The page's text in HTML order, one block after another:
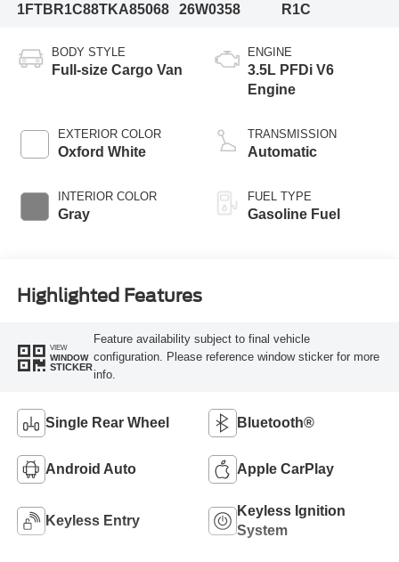
1FTBR1C88TKA85068
26W0358
R1C
BODY STYLE
Full-size Cargo Van
EXTERIOR COLOR
Oxford White
INTERIOR COLOR
Gray
ENGINE
3.5L PFDi V6
Engine
TRANSMISSION
Automatic
FUEL TYPE
Gasoline Fuel
Highlighted Features
VIEW
WINDOW
STICKER
Feature availability subject to final vehicle
configuration. Please reference window sticker for more
info.
Single Rear Wheel Bluetooth®
Android Auto Apple CarPlay
Keyless Entry
Keyless Ignition
System